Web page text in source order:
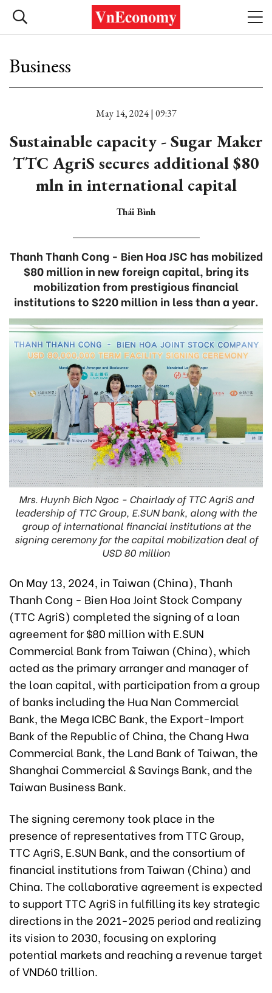
Business
May 14, 2024 | 09:37
Sustainable capacity - Sugar Maker
TTC AgriS secures additional $80
mln in international capital
Thái Bình
Thanh Thanh Cong - Bien Hoa JSC has mobilized
$80 million in new foreign capital, bring its
mobilization from prestigious financial
institutions to $220 million in less than a year.
Mrs. Huynh Bich Ngoc - Chairlady of TTC AgriS and
leadership of TTC Group, E.SUN bank, along with the
group of international financial institutions at the
signing ceremony for the capital mobilization deal of
USD 80 million
On May 13, 2024, in Taiwan (China), Thanh
Thanh Cong - Bien Hoa Joint Stock Company
(TTC AgriS) completed the signing of a loan
agreement for $80 million with E.SUN
Commercial Bank from Taiwan (China), which
acted as the primary arranger and manager of
the loan capital, with participation from a group
of banks including the Hua Nan Commercial
Bank, the Mega ICBC Bank, the Export-Import
Bank of the Republic of China, the Chang Hwa
Commercial Bank, the Land Bank of Taiwan, the
Shanghai Commercial & Savings Bank, and the
Taiwan Business Bank.
The signing ceremony took place in the
presence of representatives from TTC Group,
TTC AgriS, E.SUN Bank, and the consortium of
financial institutions from Taiwan (China) and
China. The collaborative agreement is expected
to support TTC AgriS in fulfilling its key strategic
directions in the 2021-2025 period and realizing
its vision to 2030, focusing on exploring
potential markets and reaching a revenue target
of VND60 trillion.